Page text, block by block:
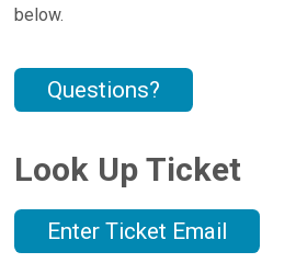
below.
Questions?
Look Up Ticket
Enter Ticket Email